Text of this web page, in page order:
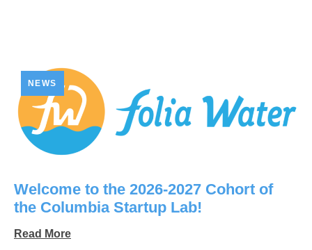
NEWS
Welcome to the 2026-2027 Cohort of
the Columbia Startup Lab!
Read More